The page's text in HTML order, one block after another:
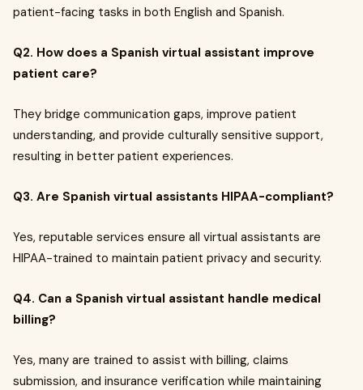
patient-facing tasks in both English and Spanish.
Q2. How does a Spanish virtual assistant improve
patient care?
They bridge communication gaps, improve patient
understanding, and provide culturally sensitive support,
resulting in better patient experiences.
Q3. Are Spanish virtual assistants HIPAA-compliant?
Yes, reputable services ensure all virtual assistants are
HIPAA-trained to maintain patient privacy and security.
Q4. Can a Spanish virtual assistant handle medical
billing?
Yes, many are trained to assist with billing, claims
submission, and insurance verification while maintaining